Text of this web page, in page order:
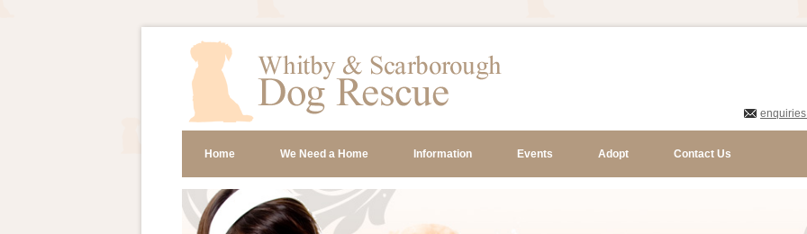
Home We Need a Home Information Events Adopt Contact Us